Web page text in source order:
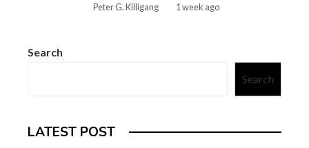
Peter G. Killigang 1 week ago
Search
Search
LATEST POST